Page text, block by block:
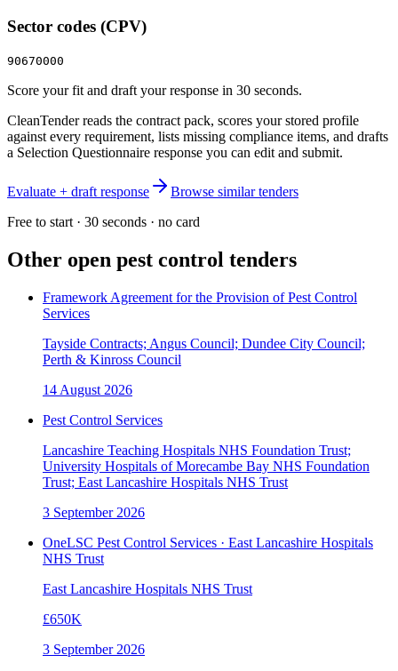
Sector codes (CPV)
90670000
Score your fit and draft your response in 30 seconds.
CleanTender reads the contract pack, scores your stored profile
against every requirement, lists missing compliance items, and drafts
a Selection Questionnaire response you can edit and submit.
Evaluate + draft response
Browse similar tenders
Free to start · 30 seconds · no card
Other open pest control tenders
Framework Agreement for the Provision of Pest Control
Services
Tayside Contracts; Angus Council; Dundee City Council;
Perth & Kinross Council
14 August 2026
Pest Control Services
Lancashire Teaching Hospitals NHS Foundation Trust;
University Hospitals of Morecambe Bay NHS Foundation
Trust; East Lancashire Hospitals NHS Trust
3 September 2026
OneLSC Pest Control Services · East Lancashire Hospitals
NHS Trust
East Lancashire Hospitals NHS Trust
£650K
3 September 2026